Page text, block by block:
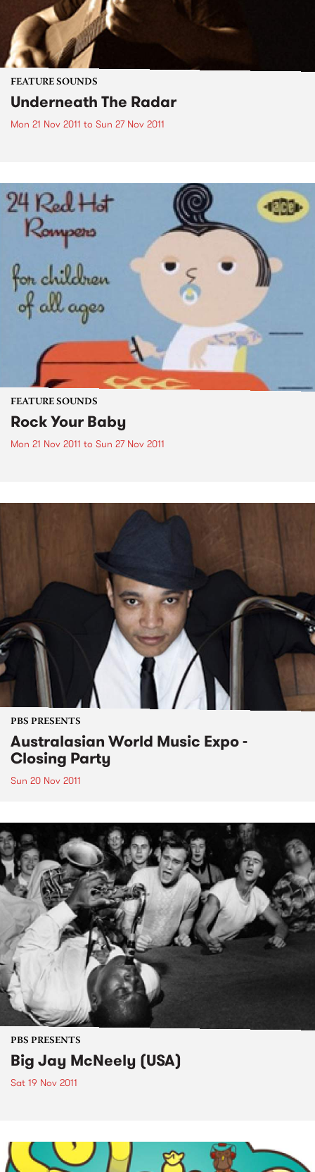
FEATURE SOUNDS
Underneath The Radar
Mon 21 Nov 2011 to Sun 27 Nov 2011
FEATURE SOUNDS
Rock Your Baby
Mon 21 Nov 2011 to Sun 27 Nov 2011
PBS PRESENTS
Australasian World Music Expo -
Closing Party
Sun 20 Nov 2011
PBS PRESENTS
Big Jay McNeely (USA)
Sat 19 Nov 2011